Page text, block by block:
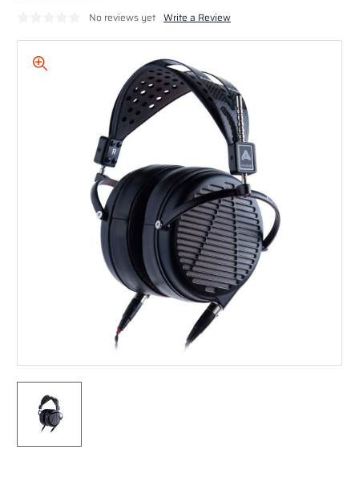
No reviews yet Write a Review